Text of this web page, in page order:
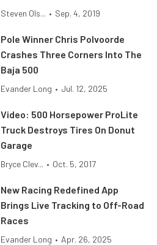
Steven Ols... • Sep. 4, 2019
Pole Winner Chris Polvoorde
Crashes Three Corners Into The
Baja 500
Evander Long • Jul. 12, 2025
Video: 500 Horsepower ProLite
Truck Destroys Tires On Donut
Garage
Bryce Clev... • Oct. 5, 2017
New Racing Redefined App
Brings Live Tracking to Off-Road
Races
Evander Long • Apr. 26, 2025